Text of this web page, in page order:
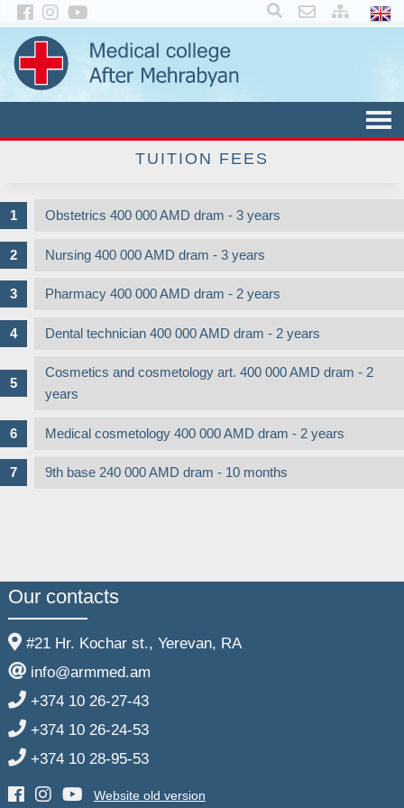
×
TUITION FEES
Obstetrics 400 000 AMD dram - 3 years
Nursing 400 000 AMD dram - 3 years
Pharmacy 400 000 AMD dram - 2 years
Dental technician 400 000 AMD dram - 2 years
Cosmetics and cosmetology art. 400 000 AMD dram - 2
years
Medical cosmetology 400 000 AMD dram - 2 years
9th base 240 000 AMD dram - 10 months
Our contacts
#21 Hr. Kochar st., Yerevan, RA
info@armmed.am
+374 10 26-27-43
+374 10 26-24-53
+374 10 28-95-53
Website old version